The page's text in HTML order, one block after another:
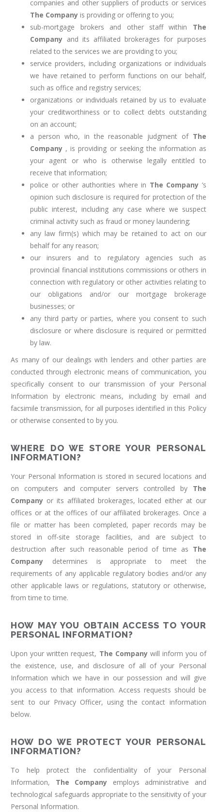
companies and other suppliers of products or services
The Companyis providing or offering to you;
sub-mortgage brokers and other staff within The
Company and its affiliated brokerages for purposes
related to the services we are providing to you;
service providers, including organizations or individuals
we have retained to perform functions on our behalf,
such as office and registry services;
organizations or individuals retained by us to evaluate
your creditworthiness or to collect debts outstanding
on an account;
a person who, in the reasonable judgment of The
Company , is providing or seeking the information as
your agent or who is otherwise legally entitled to
receive that information;
police or other authorities where in The Company ’s
opinion such disclosure is required for protection of the
public interest, including any case where we suspect
criminal activity such as fraud or money laundering;
any law firm(s) which may be retained to act on our
behalf for any reason;
our insurers and to regulatory agencies such as
provincial financial institutions commissions or others in
connection with regulatory or other activities relating to
our obligations and/or our mortgage brokerage
businesses; or
any third party or parties, where you consent to such
disclosure or where disclosure is required or permitted
by law.
As many of our dealings with lenders and other parties are
conducted through electronic means of communication, you
specifically consent to our transmission of your Personal
Information by electronic means, including by email and
facsimile transmission, for all purposes identified in this Policy
or otherwise consented to by you.
WHERE DO WE STORE YOUR PERSONAL
INFORMATION?
Your Personal Information is stored in secured locations and
on computers and computer servers controlled by The
Company or its affiliated brokerages, located either at our
offices or at the offices of our affiliated brokerages. Once a
file or matter has been completed, paper records may be
stored in off-site storage facilities, and are subject to
destruction after such reasonable period of time as The
Company determines is appropriate to meet the
requirements of any applicable regulatory bodies and/or any
other applicable laws or regulations, statutory or otherwise,
from time to time.
HOW MAY YOU OBTAIN ACCESS TO YOUR
PERSONAL INFORMATION?
Upon your written request, The Company will inform you of
the existence, use, and disclosure of all of your Personal
Information which we have in our possession and will give
you access to that information. Access requests should be
sent to our Privacy Officer, using the contact information
below.
HOW DO WE PROTECT YOUR PERSONAL
INFORMATION?
To help protect the confidentiality of your Personal
Information, The Company employs administrative and
technological safeguards appropriate to the sensitivity of your
Personal Information.